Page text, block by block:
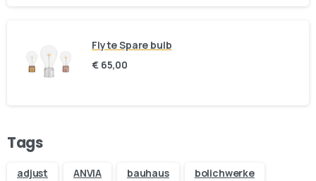
Flyte Spare bulb
€65,00
Tags
adjust ANVIA bauhaus bolichwerke
BINK mail
Stay inspired and see our latest designs:
Send us a message
business day